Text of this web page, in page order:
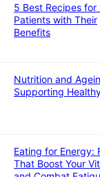
5 Best Recipes for
Patients with Their
Benefits
Nutrition and
Supporting
Eating for Energy:
That Boost Your